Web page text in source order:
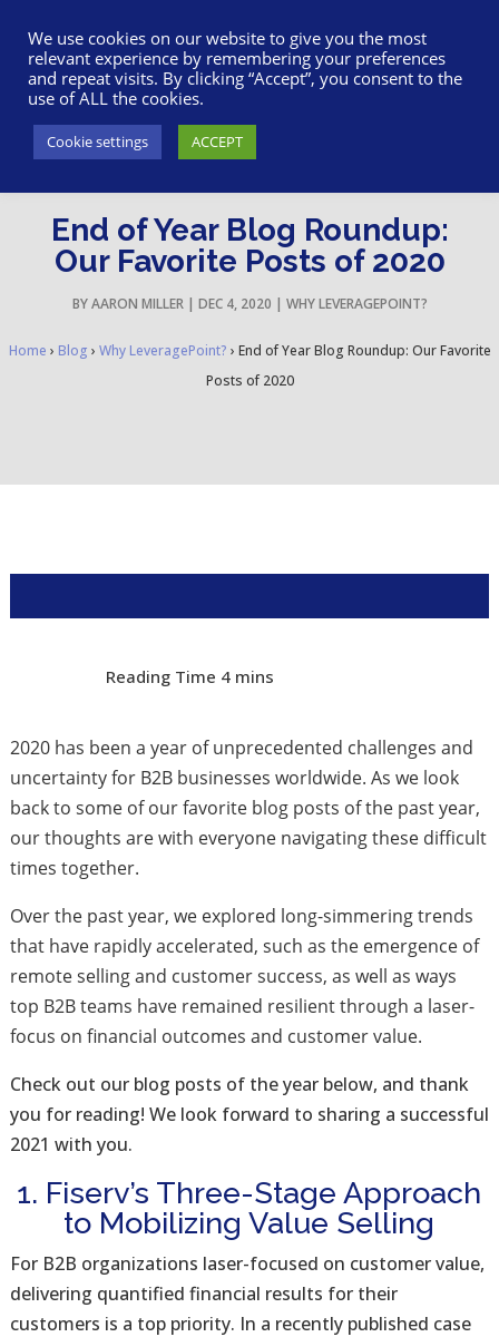
End of Year Blog Roundup:
Our Favorite Posts of 2020
BYAARON MILLER| DEC 4, 2020 | WHY LEVERAGEPOINT?
Home › Blog › Why LeveragePoint? › End of Year Blog Roundup: Our Favorite
Posts of 2020
2020 has been a year of unprecedented challenges and
uncertainty for B2B businesses worldwide. As we look
back to some of our favorite blog posts of the past year,
our thoughts are with everyone navigating these difficult
times together.
Over the past year, we explored long-simmering trends
that have rapidly accelerated, such as the emergence of
remote selling and customer success, as well as ways
top B2B teams have remained resilient through a laser-
focus on financial outcomes and customer value.
Check out our blog posts of the year below, and thank
you for reading! We look forward to sharing a successful
2021 with you.
1. Fiserv’s Three-Stage Approach
to Mobilizing Value Selling
For B2B organizations laser-focused on customer value,
delivering quantified financial results for their
customers is a top priority. In a recently published case
We use cookies on our website to give you the most
relevant experience by remembering your preferences
and repeat visits. By clicking “Accept”, you consent to the
use of ALL the cookies.
Cookie settings ACCEPT